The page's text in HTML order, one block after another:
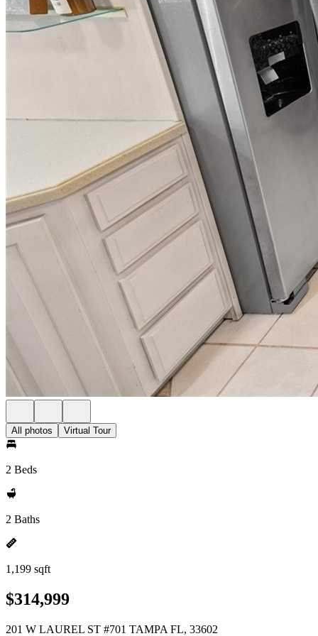
All photos Virtual Tour
2 Beds
2 Baths
1,199 sqft
$314,999
201 W LAUREL ST #701 TAMPA FL, 33602